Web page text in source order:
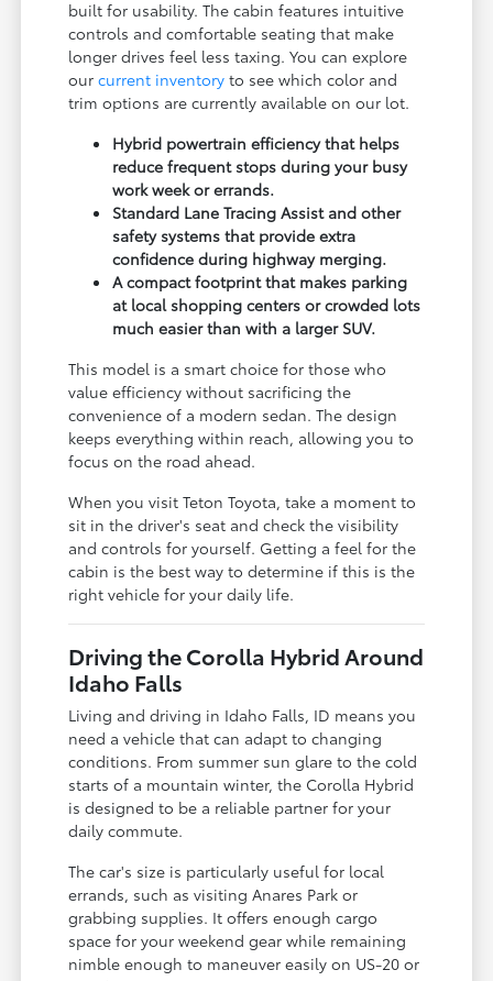
built for usability. The cabin features intuitive
controls and comfortable seating that make
longer drives feel less taxing. You can explore
ourcurrent inventory to see which color and
trim options are currently available on our lot.
Hybrid powertrain efficiency that helps
reduce frequent stops during your busy
work week or errands.
Standard Lane Tracing Assist and other
safety systems that provide extra
confidence during highway merging.
A compact footprint that makes parking
at local shopping centers or crowded lots
much easier than with a larger SUV.
This model is a smart choice for those who
value efficiency without sacrificing the
convenience of a modern sedan. The design
keeps everything within reach, allowing you to
focus on the road ahead.
When you visit Teton Toyota, take a moment to
sit in the driver's seat and check the visibility
and controls for yourself. Getting a feel for the
cabin is the best way to determine if this is the
right vehicle for your daily life.
Driving the Corolla Hybrid Around
Idaho Falls
Living and driving in Idaho Falls, ID means you
need a vehicle that can adapt to changing
conditions. From summer sun glare to the cold
starts of a mountain winter, the Corolla Hybrid
is designed to be a reliable partner for your
daily commute.
The car's size is particularly useful for local
errands, such as visiting Anares Park or
grabbing supplies. It offers enough cargo
space for your weekend gear while remaining
nimble enough to maneuver easily on US-20 or